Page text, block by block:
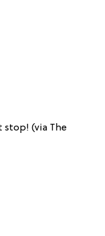
stop! (via The